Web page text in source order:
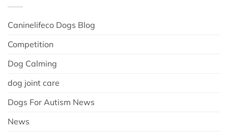
Caninelifeco Dogs Blog
Competition
Dog Calming
dog joint care
Dogs For Autism News
News